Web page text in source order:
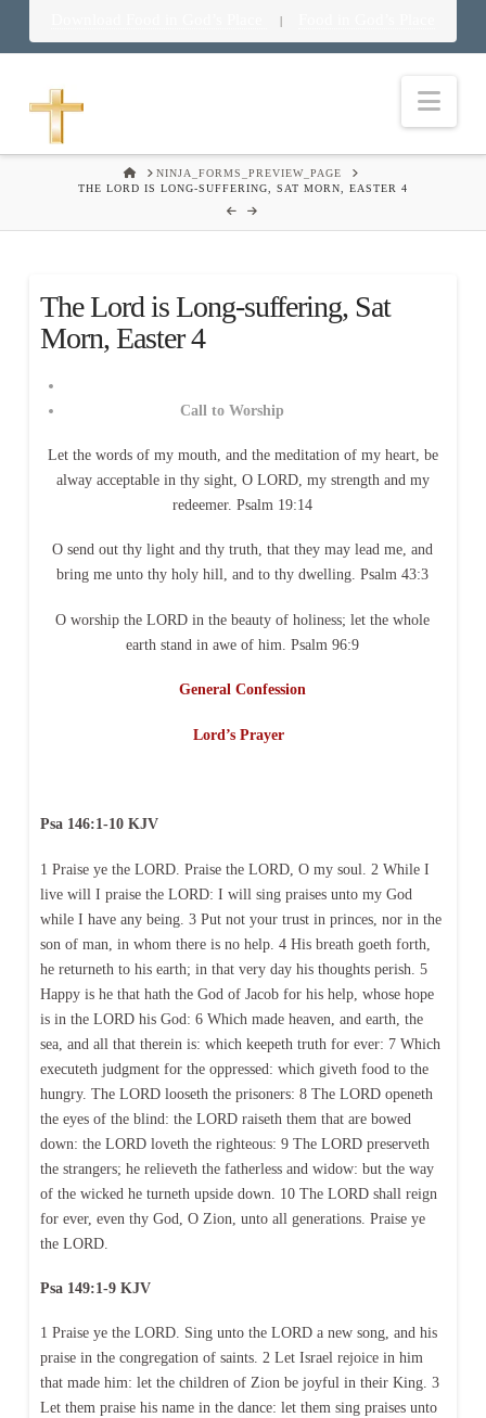
|
HOMENINJA_FORMS_PREVIEW_PAGE
THE LORD IS LONG-SUFFERING, SAT MORN, EASTER 4
The Lord is Long-suffering, Sat
Morn, Easter 4
Call to Worship
Let the words of my mouth, and the meditation of my heart, be
alway acceptable in thy sight, O LORD, my strength and my
redeemer. Psalm 19:14
O send out thy light and thy truth, that they may lead me, and
bring me unto thy holy hill, and to thy dwelling. Psalm 43:3
O worship the LORD in the beauty of holiness; let the whole
earth stand in awe of him. Psalm 96:9
General Confession
Lord’s Prayer
Psa 146:1-10 KJV
1 Praise ye the LORD. Praise the LORD, O my soul. 2 While I
live will I praise the LORD: I will sing praises unto my God
while I have any being. 3 Put not your trust in princes, nor in the
son of man, in whom there is no help. 4 His breath goeth forth,
he returneth to his earth; in that very day his thoughts perish. 5
Happy is he that hath the God of Jacob for his help, whose hope
is in the LORD his God: 6 Which made heaven, and earth, the
sea, and all that therein is: which keepeth truth for ever: 7 Which
executeth judgment for the oppressed: which giveth food to the
hungry. The LORD looseth the prisoners: 8 The LORD openeth
the eyes of the blind: the LORD raiseth them that are bowed
down: the LORD loveth the righteous: 9 The LORD preserveth
the strangers; he relieveth the fatherless and widow: but the way
of the wicked he turneth upside down. 10 The LORD shall reign
for ever, even thy God, O Zion, unto all generations. Praise ye
the LORD.
Psa 149:1-9 KJV
1 Praise ye the LORD. Sing unto the LORD a new song, and his
praise in the congregation of saints. 2 Let Israel rejoice in him
that made him: let the children of Zion be joyful in their King. 3
Let them praise his name in the dance: let them sing praises unto